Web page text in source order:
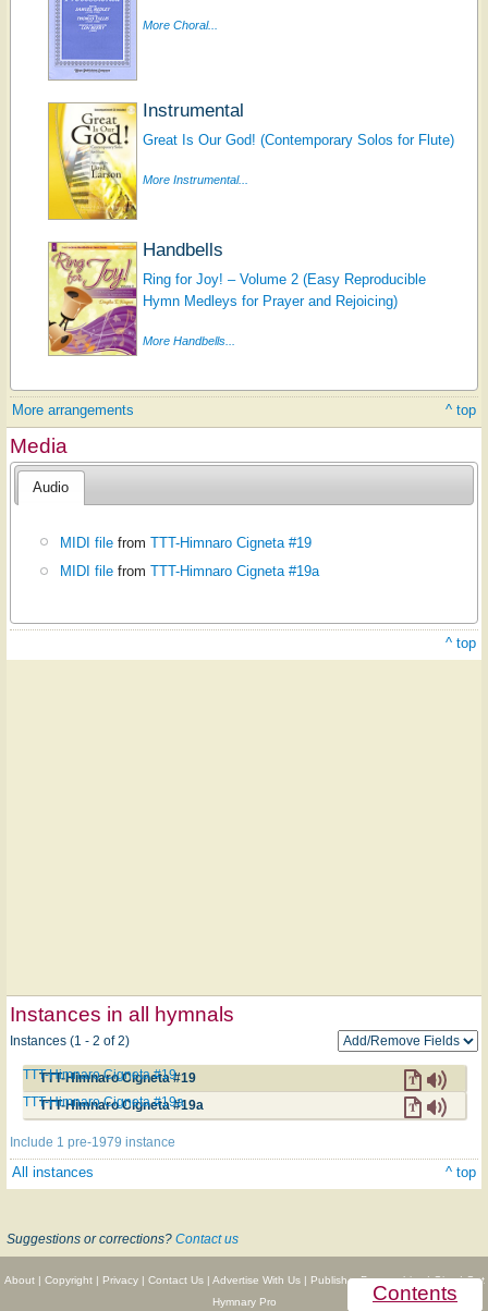
Contents
More Choral...
Instrumental
Great Is Our God! (Contemporary Solos for Flute)
More Instrumental...
Handbells
Ring for Joy! – Volume 2 (Easy Reproducible
Hymn Medleys for Prayer and Rejoicing)
More Handbells...
More arrangements ^ top
Media
Audio
MIDI file fromTTT-Himnaro Cigneta #19
MIDI file fromTTT-Himnaro Cigneta #19a
^ top
Instances in all hymnals
Instances (1 - 2 of 2)
TTT-Himnaro Cigneta #19
TTT-Himnaro Cigneta #19
TTT-Himnaro Cigneta #19a
TTT-Himnaro Cigneta #19a
Include 1 pre-1979 instance
All instances ^ top
Suggestions or corrections? Contact us
About| Copyright| Privacy| Contact Us| Advertise With Us| Publisher Partnerships|Give|Get
Hymnary Pro